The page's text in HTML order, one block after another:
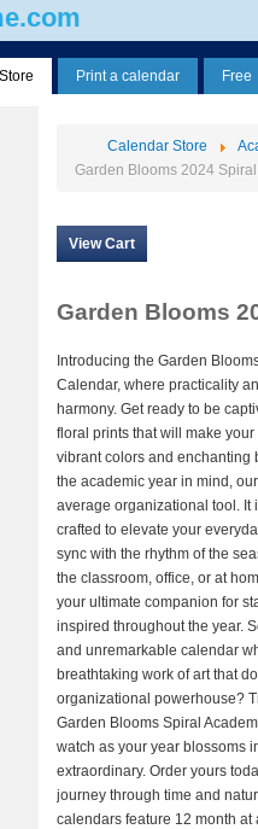
Print a calendar Free
Calendar Store
Garden Blooms 2024
View Cart
Garden Blooms
Introducing the Garden
Calendar, where practicality
harmony. Get ready to be
floral prints that will make
vibrant colors and enchanting
the academic year in mind,
average organizational tool. It
crafted to elevate your
sync with the rhythm of the
the classroom, office, or at
your ultimate companion for
inspired throughout the year.
and unremarkable calendar
breathtaking work of art that
organizational powerhouse?
Garden Blooms Spiral
watch as your year blossoms
extraordinary. Order yours
journey through time and
calendars feature 12 month at